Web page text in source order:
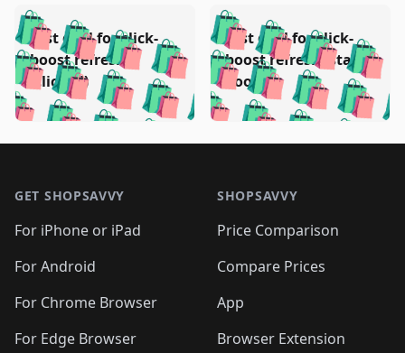
🛍️🛍️🛍️🛍️ 🛍️🛍️🛍️
🛍️🛍️🛍️🛍️🛍️🛍️🛍️
🛍️🛍️🛍️🛍️🛍️
🛍️ 🛍️ 🛍️🛍️
🛍️🛍️🛍️ 🛍️🛍️
🛍️🛍️
🛍️🛍️
🛍️🛍️🛍️🛍️ 🛍️🛍️
Test deal for click-
boost refresh
(clicked)
🛍️🛍️🛍️🛍️
🛍️ 🛍️🛍️🛍️🛍️
🛍️🛍️🛍️🛍️🛍️
🛍️🛍️🛍️
🛍️🛍️🛍️🛍️
🛍️ 🛍️🛍️🛍️
🛍️🛍️
Test deal for click-
boost refresh (stale
boost)
GET SHOPSAVVY
For iPhone or iPad
For Android
For Chrome Browser
For Edge Browser
SHOPSAVVY
Price Comparison
Compare Prices
App
Browser Extension